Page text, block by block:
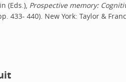
(Eds.), Prospective memory:
433- 440). New York: Taylor &